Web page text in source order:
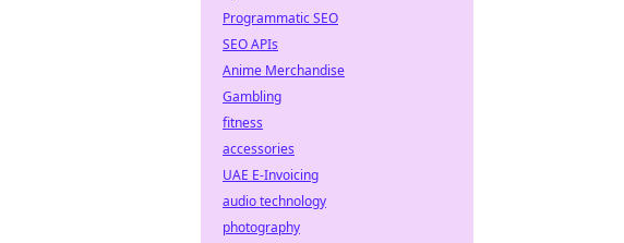
Programmatic SEO
SEO APIs
Anime Merchandise
Gambling
fitness
accessories
UAE E-Invoicing
audio technology
photography